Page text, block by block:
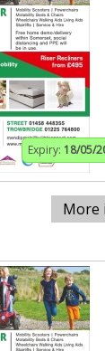
Expiry: 18/05/
More